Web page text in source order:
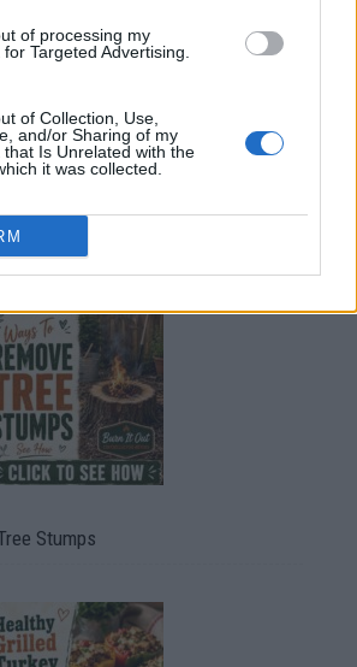
of processing my
Targeted Advertising.
of Collection, Use,
and/or Sharing of my
that Is Unrelated with the
it was collected.
Stomach Aches & Cramps
Stumps